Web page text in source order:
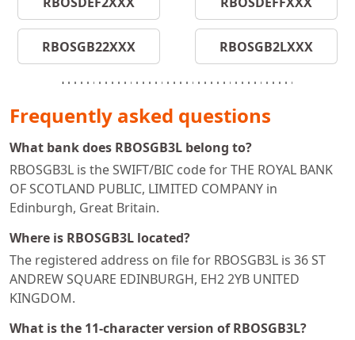
RBOSGB22XXX RBOSGB2LXXX
Frequently asked questions
What bank does RBOSGB3L belong to?
RBOSGB3L is the SWIFT/BIC code for THE ROYAL BANK
OF SCOTLAND PUBLIC, LIMITED COMPANY in
Edinburgh, Great Britain.
Where is RBOSGB3L located?
The registered address on file for RBOSGB3L is 36 ST
ANDREW SQUARE EDINBURGH, EH2 2YB UNITED
KINGDOM.
What is the 11-character version of RBOSGB3L?